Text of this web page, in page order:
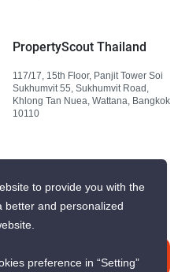
PropertyScout Thailand
117/17, 15th Floor, Panjit Tower Soi
Sukhumvit 55, Sukhumvit Road,
Khlong Tan Nuea, Wattana, Bangkok
10110
us
to provide you with the
better and personalized
preference in “Setting”